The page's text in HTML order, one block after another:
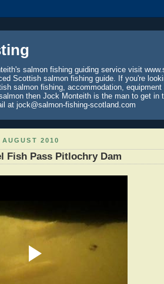
salmon fishing guiding service visit
Scottish salmon fishing guide. If you're
salmon fishing, accommodation,
then Jock Monteith is the man to get in
at jock@salmon-fishing-scotland.com
2010
Fish Pass Pitlochry Dam